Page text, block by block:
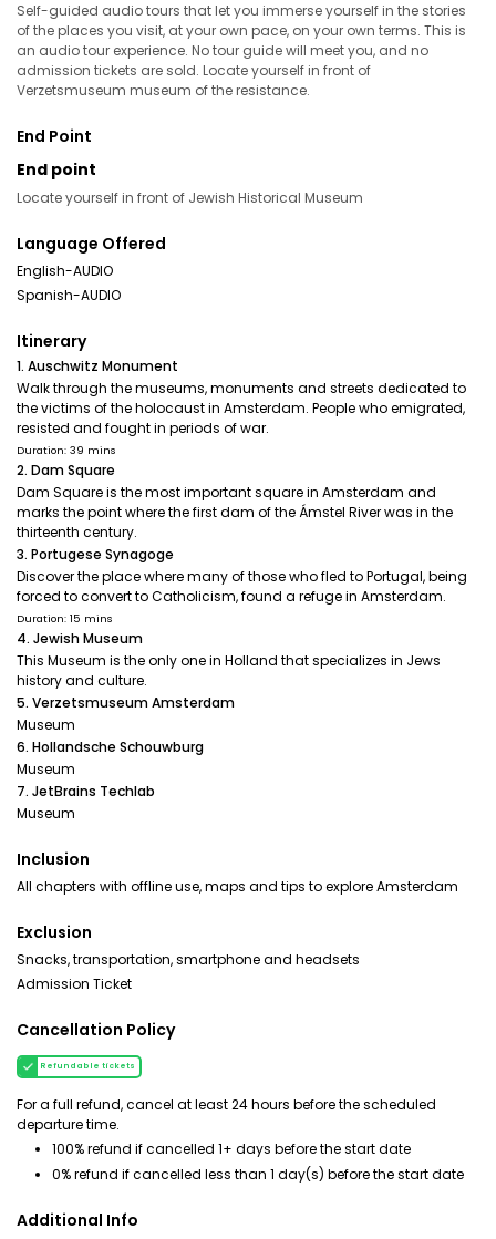
Self-guided audio tours that let you immerse yourself in the stories
of the places you visit, at your own pace, on your own terms. This is
an audio tour experience. No tour guide will meet you, and no
admission tickets are sold. Locate yourself in front of
Verzetsmuseum museum of the resistance.
End Point
End point
Locate yourself in front of Jewish Historical Museum
Language Offered
English-AUDIO
Spanish-AUDIO
Itinerary
1. Auschwitz Monument
Walk through the museums, monuments and streets dedicated to
the victims of the holocaust in Amsterdam. People who emigrated,
resisted and fought in periods of war.
Duration: 39 mins
2. Dam Square
Dam Square is the most important square in Amsterdam and
marks the point where the first dam of the Ámstel River was in the
thirteenth century.
3. Portugese Synagoge
Discover the place where many of those who fled to Portugal, being
forced to convert to Catholicism, found a refuge in Amsterdam.
Duration: 15 mins
4. Jewish Museum
This Museum is the only one in Holland that specializes in Jews
history and culture.
5. Verzetsmuseum Amsterdam
Museum
6. Hollandsche Schouwburg
Museum
7. JetBrains Techlab
Museum
Inclusion
All chapters with offline use, maps and tips to explore Amsterdam
Exclusion
Snacks, transportation, smartphone and headsets
Admission Ticket
Cancellation Policy
Refundable tickets
For a full refund, cancel at least 24 hours before the scheduled
departure time.
100% refund if cancelled 1+ days before the start date
0% refund if cancelled less than 1 day(s) before the start date
Additional Info